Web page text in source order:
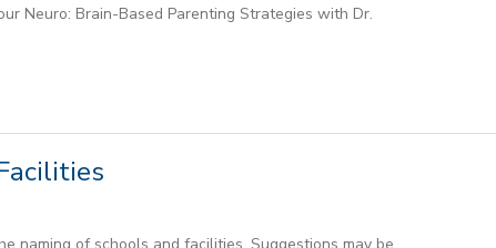
Neuro: Brain-Based Parenting Strategies with Dr.